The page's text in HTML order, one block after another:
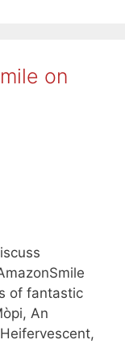
on
of fantastic
An